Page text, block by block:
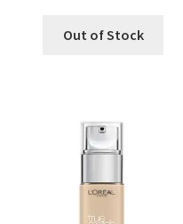
Out of Stock